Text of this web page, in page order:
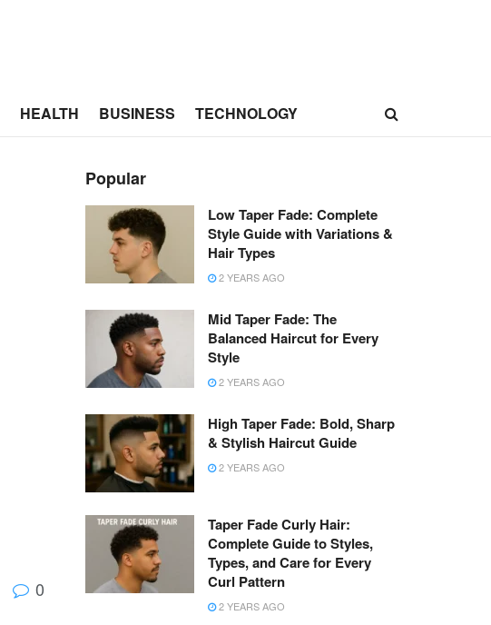
HEALTH BUSINESS TECHNOLOGY
0
Popular
Low Taper Fade: Complete
Style Guide with Variations &
Hair Types
2 YEARS AGO
Mid Taper Fade: The
Balanced Haircut for Every
Style
2 YEARS AGO
High Taper Fade: Bold, Sharp
& Stylish Haircut Guide
2 YEARS AGO
Taper Fade Curly Hair:
Complete Guide to Styles,
Types, and Care for Every
Curl Pattern
2 YEARS AGO